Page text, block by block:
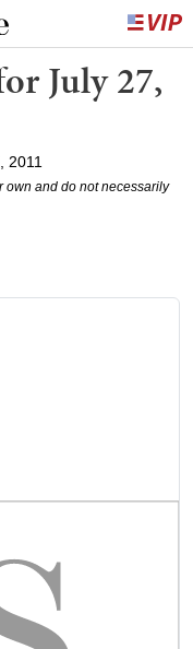
July 27,
2011
own and do not necessarily